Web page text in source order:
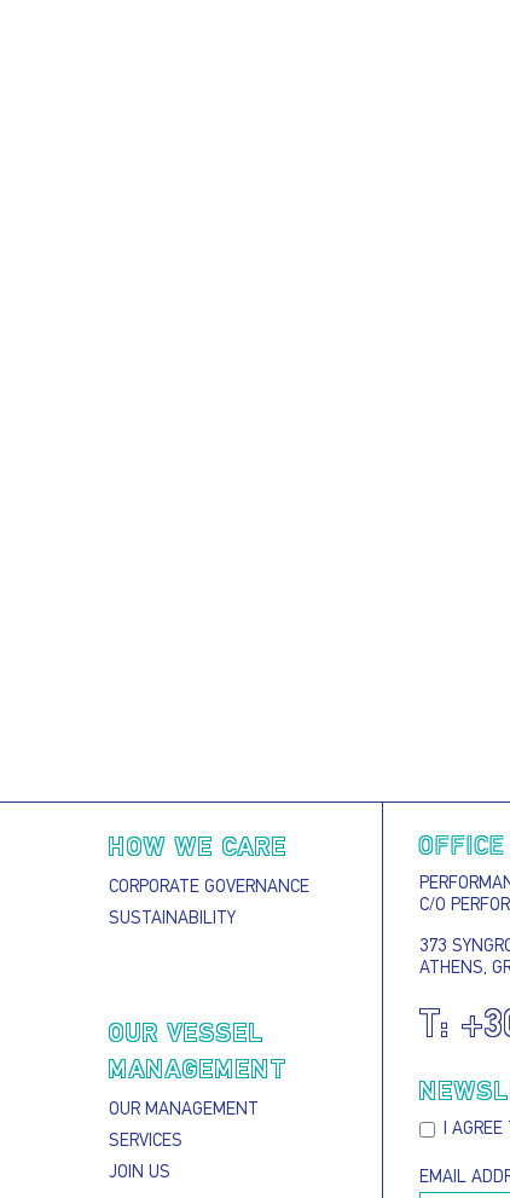
HOW WE CARE
CORPORATE GOVERNANCE
SUSTAINABILITY
OUR VESSEL
MANAGEMENT
OUR MANAGEMENT
SERVICES
JOIN US
OFFICE
C/O
373
ATHENS,
T:
I
EMAIL